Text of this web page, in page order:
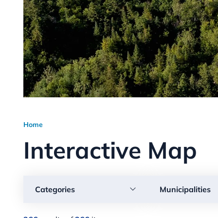
Home
Interactive Map
Categories  Municipalities